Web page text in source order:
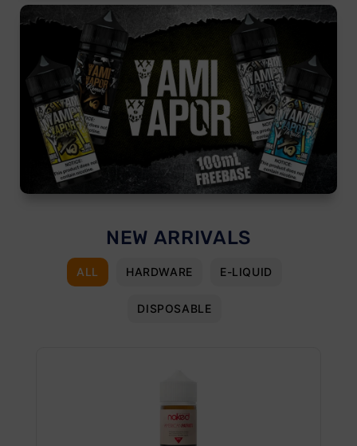
NEW ARRIVALS
ALL HARDWARE E-LIQUID
DISPOSABLE